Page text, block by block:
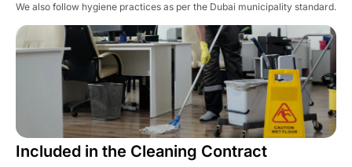
We also follow hygiene practices as per the Dubai municipality standard.
Included in the Cleaning Contract